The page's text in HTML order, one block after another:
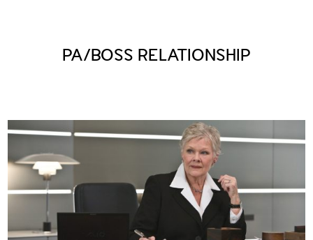
PA/BOSS RELATIONSHIP